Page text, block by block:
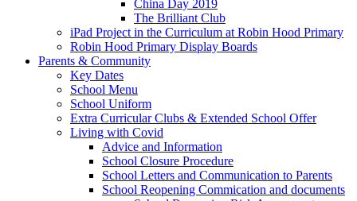
China Day 2019
The Brilliant Club
iPad Project in the Curriculum at Robin Hood Primary
Robin Hood Primary Display Boards
Parents & Community
Key Dates
School Menu
School Uniform
Extra Curricular Clubs & Extended School Offer
Living with Covid
Advice and Information
School Closure Procedure
School Letters and Communication to Parents
School Reopening Commication and documents